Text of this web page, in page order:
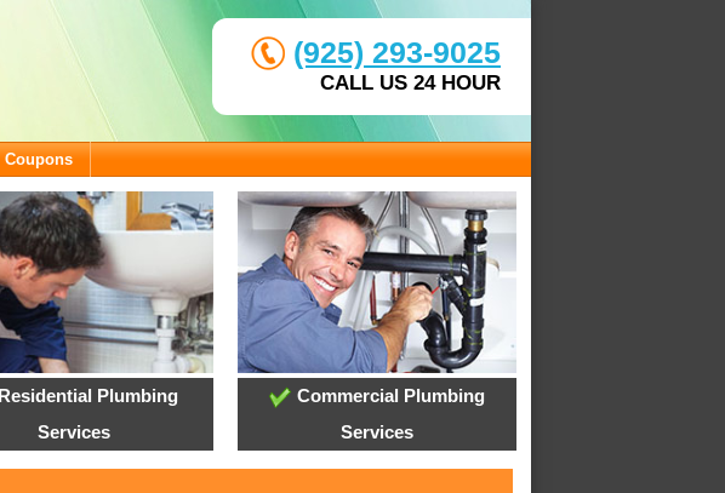
(925) 293-9025
CALL US 24 HOUR
Coupons
Residential Plumbing
Services
Commercial Plumbing
Services